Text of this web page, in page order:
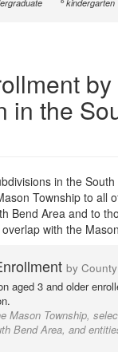
kindergarten
in the
in the
Township to all
Bend Area and to
with the
by
aged 3 and older
Mason Township,
Bend Area, and